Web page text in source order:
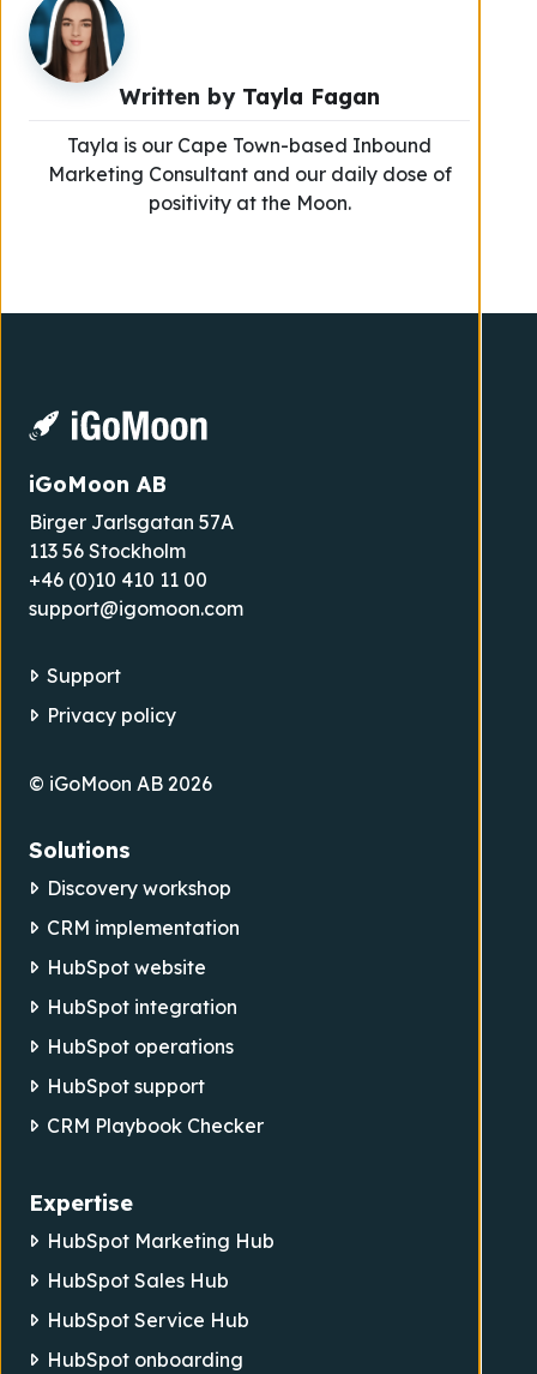
Written by Tayla Fagan
Tayla is our Cape Town-based Inbound
Marketing Consultant and our daily dose of
positivity at the Moon.
iGoMoon AB
Birger Jarlsgatan 57A
113 56 Stockholm
+46 (0)10 410 11 00
support@igomoon.com
Support
Privacy policy
© iGoMoon AB 2026
Solutions
Discovery workshop
CRM implementation
HubSpot website
HubSpot integration
HubSpot operations
HubSpot support
CRM Playbook Checker
Expertise
HubSpot Marketing Hub
HubSpot Sales Hub
HubSpot Service Hub
HubSpot onboarding